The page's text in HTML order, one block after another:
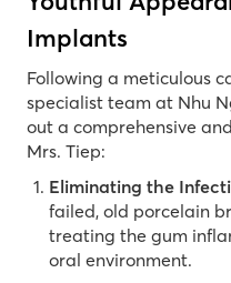
Implants
Following a meticulous
specialist team at Nhu
out a comprehensive
Mrs. Tiep:
Eliminating the
failed, old porcelain
treating the gum
oral environment.